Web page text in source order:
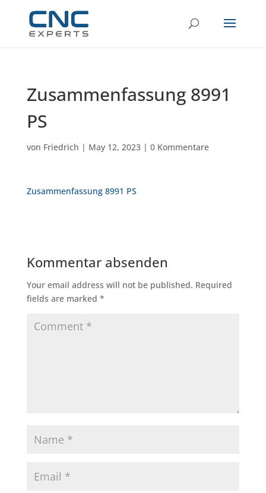
Zusammenfassung 8991
PS
von Friedrich | May 12, 2023| 0 Kommentare
Zusammenfassung 8991 PS
Kommentar absenden
Your email address will not be published. Required
fields are marked *